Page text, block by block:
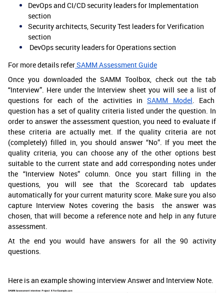
DevOps and CI/CD security leaders for Implementation
section
Security architects, Security Test leaders for Verification
section
DevOps security leaders for Operations section
For more details referSAMM Assessment Guide
Once you downloaded the SAMM Toolbox, check out the tab
“Interview”. Here under the Interview sheet you will see a list of
questions for each of the activities inSAMM Model. Each
question has a set of quality criteria listed under the question. In
order to answer the assessment question, you need to evaluate if
these criteria are actually met. If the quality criteria are not
(completely) filled in, you should answer “No”. If you meet the
quality criteria, you can choose any of the other options best
suitable to the current state and add corresponding notes under
the “Interview Notes” column. Once you start filling in the
questions, you will see that the Scorecard tab updates
automatically for your current maturity score. Make sure you also
capture Interview Notes covering the basis the answer was
chosen, that will become a reference note and help in any future
assessment.
At the end you would have answers for all the 90 activity
questions.
Here is an example showing interview Answer and Interview Note.